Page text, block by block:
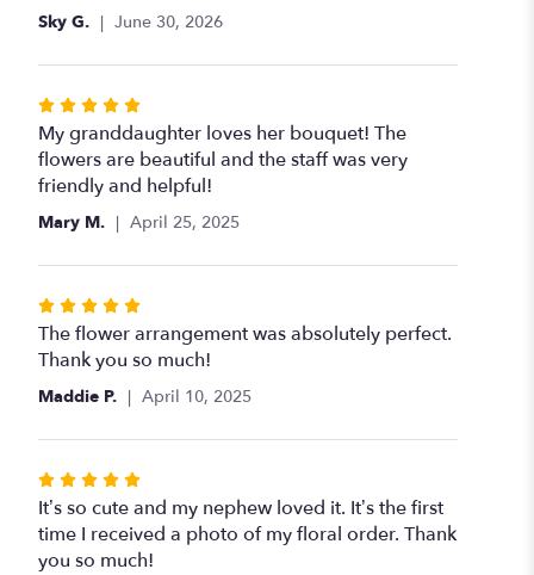
Sky G. June 30, 2026
Rated
5
out
of
stars
My granddaughter loves her bouquet! The
flowers are beautiful and the staff was very
friendly and helpful!
Mary M. April 25, 2025
Rated
5
out
stars
The flower arrangement was absolutely perfect.
Thank you so much!
Maddie P. April 10, 2025
Rated
5
out
of
It’s so cute and my nephew loved it. It’s the first
time I received a photo of my floral order. Thank
you so much!